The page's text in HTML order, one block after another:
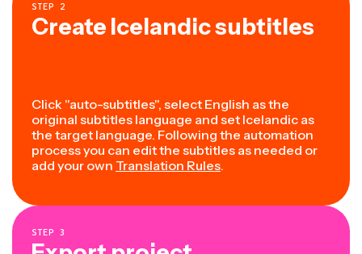
STEP 2
Create Icelandic subtitles
Click "auto-subtitles", select English as the
original subtitles language and set Icelandic as
the target language. Following the automation
process you can edit the subtitles as needed or
add your own Translation Rules.
STEP 3